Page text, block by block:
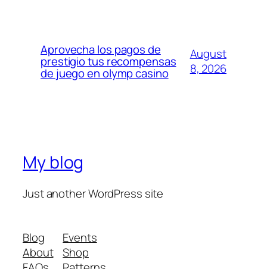
Aprovecha los pagos de
prestigio tus recompensas
de juego en olymp casino
August
8, 2026
My blog
Just another WordPress site
Blog
About
Events
Shop